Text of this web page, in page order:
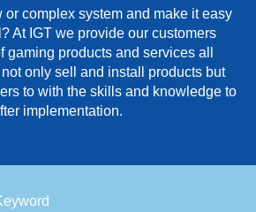
or complex system and make it easy
At IGT we provide our customers
gaming products and services all
only sell and install products but
to with the skills and knowledge to
implementation.